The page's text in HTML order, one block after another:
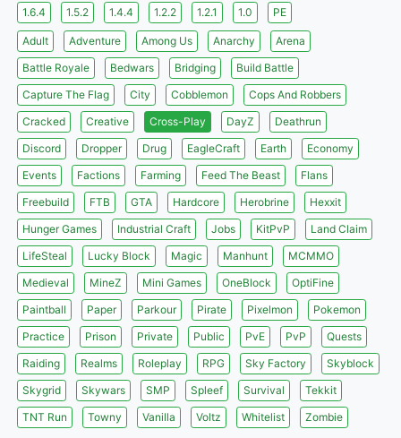
1.6.4
1.5.2 1.4.4 1.2.2 1.2.1 1.0 PE
Adult Adventure Among Us Anarchy
Arena
Battle Royale
Bedwars Bridging
Build Battle
Capture The Flag
City Cobblemon
Cops And Robbers
Cracked
Creative Cross-Play DayZ
Deathrun
Discord
Dropper Drug EagleCraft Earth
Economy
Events
Factions Farming Feed The Beast
Flans
Freebuild
FTB GTA Hardcore Herobrine
Hexxit
Hunger Games
Industrial Craft Jobs KitPvP
Land Claim
LifeSteal
Lucky Block Magic Manhunt
MCMMO
Medieval
MineZ Mini Games OneBlock
OptiFine
Paintball
Paper Parkour Pirate Pixelmon
Pokemon
Practice
Prison Private Public PvE PvP
Quests
Raiding
Realms Roleplay RPG Sky Factory
Skyblock
Skygrid
Skywars SMP Spleef Survival
Tekkit
TNT Run
Towny Vanilla Voltz Whitelist Zombie